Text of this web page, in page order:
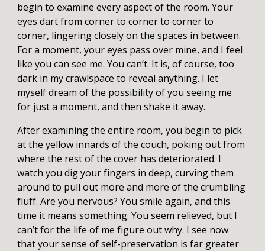
begin to examine every aspect of the room. Your
eyes dart from corner to corner to corner to
corner, lingering closely on the spaces in between.
For a moment, your eyes pass over mine, and I feel
like you can see me. You can’t. It is, of course, too
dark in my crawlspace to reveal anything. I let
myself dream of the possibility of you seeing me
for just a moment, and then shake it away.
After examining the entire room, you begin to pick
at the yellow innards of the couch, poking out from
where the rest of the cover has deteriorated. I
watch you dig your fingers in deep, curving them
around to pull out more and more of the crumbling
fluff. Are you nervous? You smile again, and this
time it means something. You seem relieved, but I
can’t for the life of me figure out why. I see now
that your sense of self-preservation is far greater